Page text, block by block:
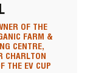
OF THE
FARM &
CENTRE,
CHARLTON
THE EV CUP